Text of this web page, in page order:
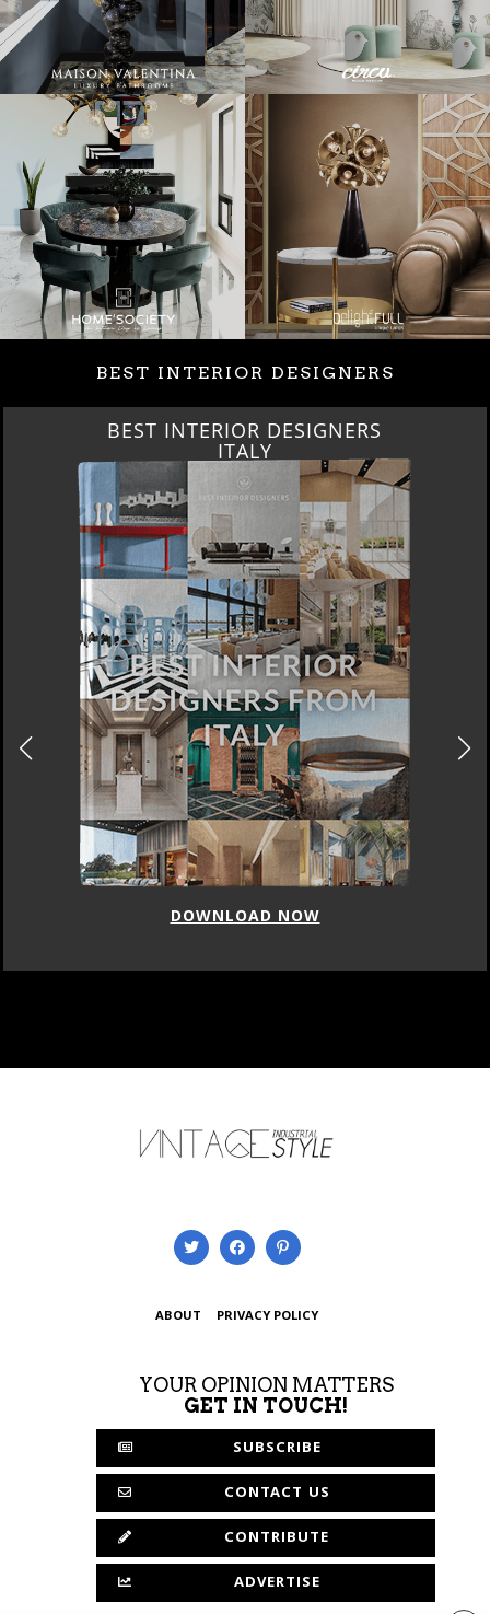
BEST INTERIOR DESIGNERS
BEST INTERIOR DESIGNERS
FROM GERMANY
DOWNLOAD NOW
ABOUT PRIVACY POLICY
YOUR OPINION MATTERS
GET IN TOUCH!
SUBSCRIBE
CONTACT US
CONTRIBUTE
ADVERTISE